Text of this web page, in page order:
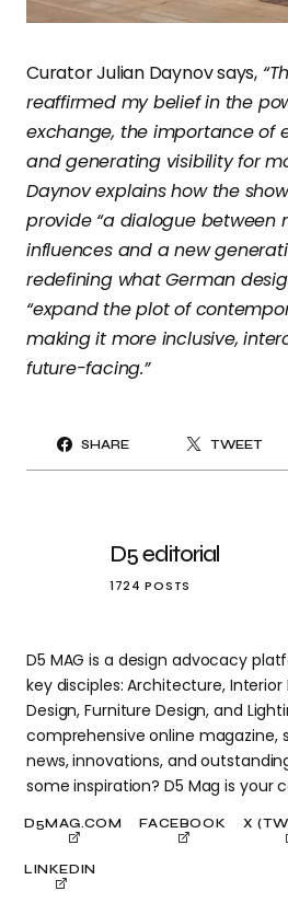
Curator Julian Daynov says,
reaffirmed my belief in the
exchange, the importance of
and generating visibility for
Daynov explains how the
provide “a dialogue between
influences and a new
redefining what German
“expand the plot of
making it more inclusive,
future-facing.”
SHARE TWEET
D5 editorial
1724 POSTS
D5 MAG is a design advocacy
key disciples: Architecture, Interior
Design, Furniture Design, and
comprehensive online magazine,
news, innovations, and
some inspiration? D5 Mag is your
D5MAG.COM FACEBOOK X
LINKEDIN